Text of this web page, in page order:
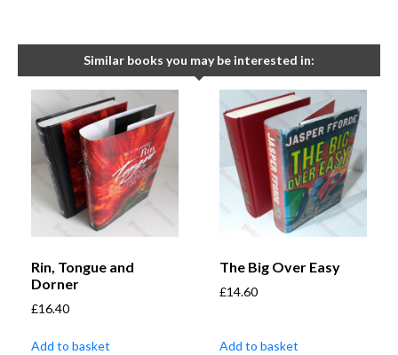
Similar books you may be interested in:
Rin, Tongue and
Dorner
£16.40
Add to basket
The Big Over Easy
£14.60
Add to basket